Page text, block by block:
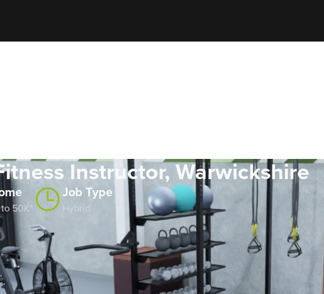
Instructor, Warwickshire
50K*
Job Type
Hybrid